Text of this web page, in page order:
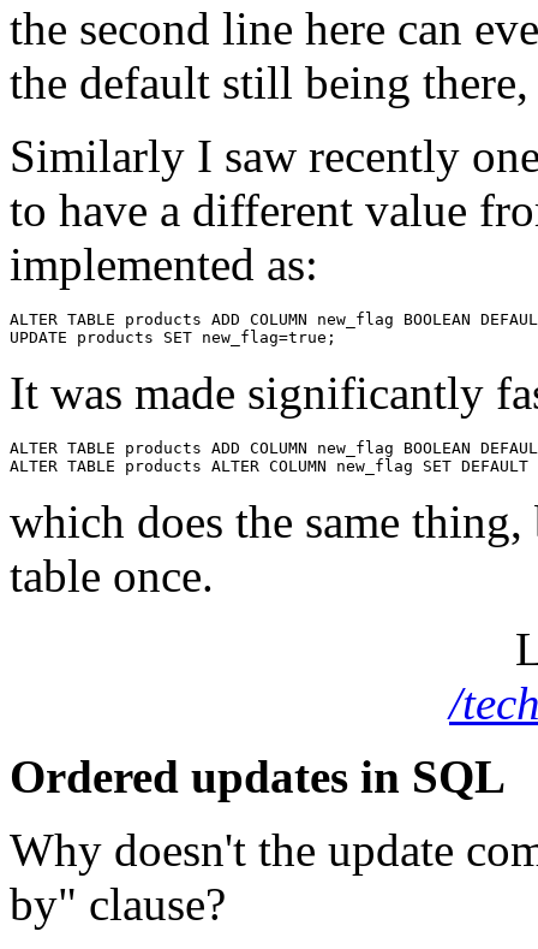
the second line here can
the default still being
Similarly I saw recently
to have a different value
implemented as:
ALTER TABLE products ADD COLUMN new_flag BOOLEAN
It was made significantly
ALTER TABLE products ADD COLUMN new_flag BOOLEAN
which does the same
table once.
/
Ordered updates in SQL
Why doesn't the update
by" clause?